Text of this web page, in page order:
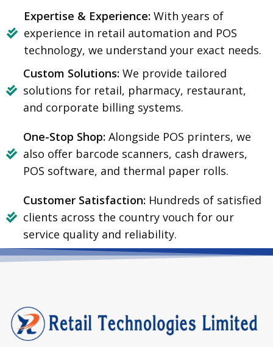
Expertise & Experience: With years of
experience in retail automation and POS
technology, we understand your exact needs.
Custom Solutions: We provide tailored
solutions for retail, pharmacy, restaurant,
and corporate billing systems.
One-Stop Shop: Alongside POS printers, we
also offer barcode scanners, cash drawers,
POS software, and thermal paper rolls.
Customer Satisfaction: Hundreds of satisfied
clients across the country vouch for our
service quality and reliability.